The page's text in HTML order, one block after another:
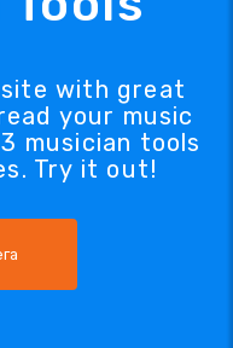
with great
your music
musician tools
Try it out!